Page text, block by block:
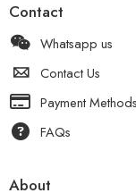
Contact
Whatsapp us
Contact Us
Payment Methods
FAQs
About